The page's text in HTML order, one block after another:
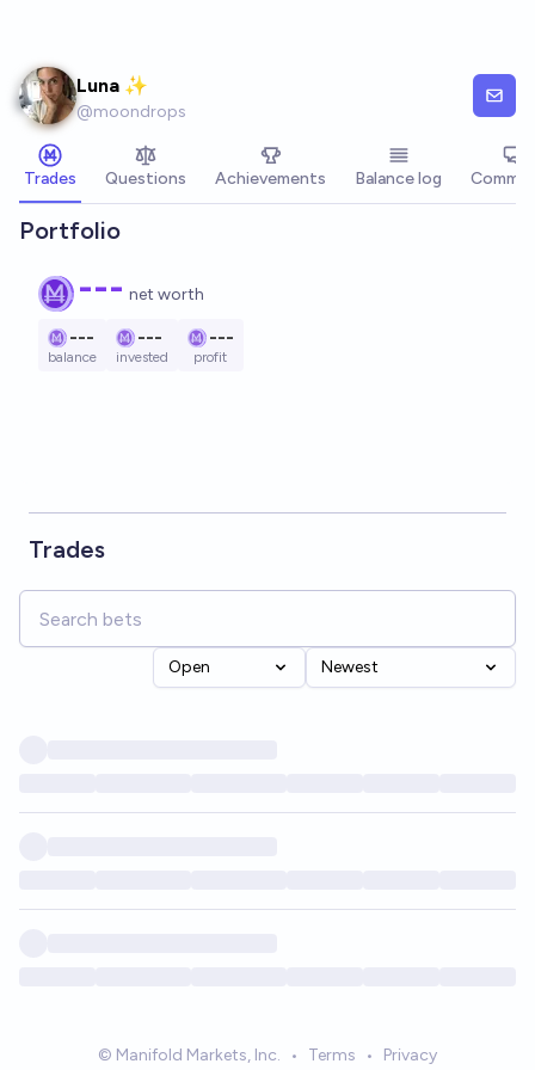
Luna ✨
@moondrops
Trades Questions Achievements Balance log
Portfolio
--- net worth
---
balance
---
invested
---
profit
Trades
Open Newest
© Manifold Markets, Inc. • Terms • Privacy